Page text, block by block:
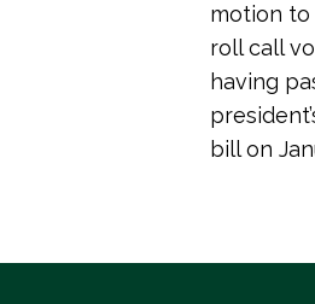
motion to
roll call
having
bill on